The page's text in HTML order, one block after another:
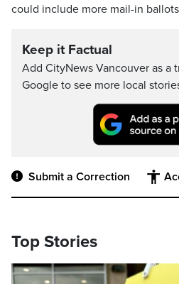
could include more mail-in
Keep it Factual
Add CityNews Vancouver as a
Google to see more local
Submit a Correction
Top Stories